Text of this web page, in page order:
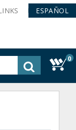
ESPAÑOL
0